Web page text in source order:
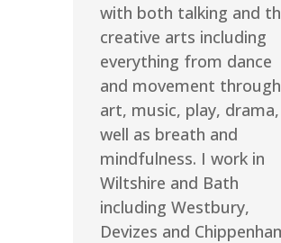
with both talking and
creative arts including
everything from dance
and movement through
art, music, play,
well as breath and
mindfulness. I work in
Wiltshire and Bath
including Westbury,
Devizes and